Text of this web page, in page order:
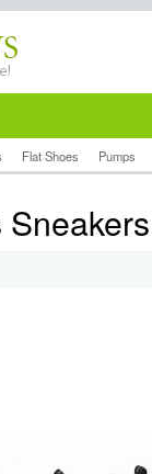
Flat Shoes Pumps